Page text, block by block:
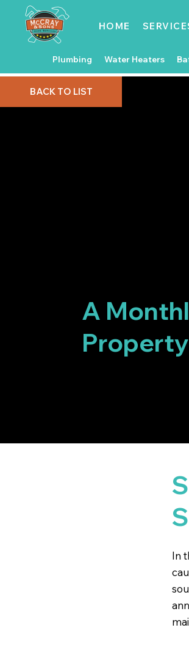
Plumbing Water Heaters
HOME
A
BACK TO LIST
In